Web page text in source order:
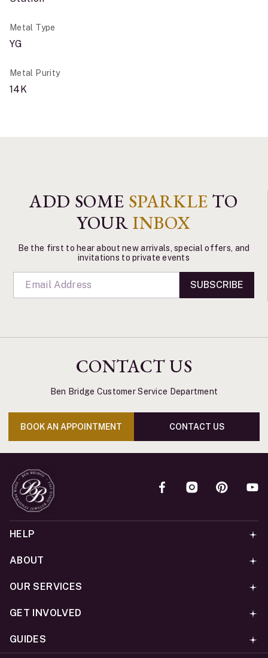
Metal Type
YG
Metal Purity
14K
ADD SOME SPARKLE TO
YOURINBOX
Be the first to hear about new arrivals, special offers, and
invitations to private events
SUBSCRIBE
CONTACT US
Ben Bridge Customer Service Department
BOOK AN APPOINTMENT CONTACT US
HELP
ABOUT
OUR SERVICES
GET INVOLVED
GUIDES